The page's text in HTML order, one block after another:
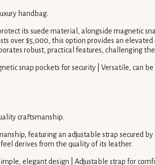
handbag.
its suede material, alongside magnetic
over $5,000, this option provides an
robust, practical features, challenging
snap pockets for security | Versatile, can be
craftsmanship.
featuring an adjustable strap secured
derives from the quality of its leather.
elegant design | Adjustable strap for